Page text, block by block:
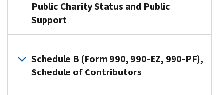
Public Charity Status and Public
Support
that
file
Schedule B (Form 990, 990-EZ, 990-PF),
Schedule of Contributors